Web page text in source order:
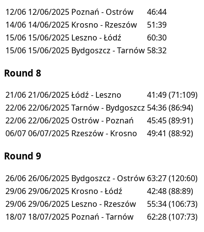
12/06 12/06/2025 Poznań - Ostrów
46:44
14/06 14/06/2025 Krosno - Rzeszów
51:39
15/06 15/06/2025 Leszno - Łódź
60:30
15/06 15/06/2025 Bydgoszcz - Tarnów 58:32
Round 8
21/0621/06/2025Łódź - Leszno 41:49(71:109)
22/0622/06/2025Tarnów - Bydgoszcz 54:36(86:94)
22/0622/06/2025 Ostrów - Poznań 45:45(89:91)
06/0706/07/2025 Rzeszów - Krosno 49:41 (88:92)
Round 9
26/0626/06/2025 Bydgoszcz - Ostrów 63:27(120:60)
29/0629/06/2025 Krosno - Łódź 42:48(88:89)
29/0629/06/2025 Leszno - Rzeszów 55:34(106:73)
18/07 18/07/2025 Poznań - Tarnów 62:28(107:73)